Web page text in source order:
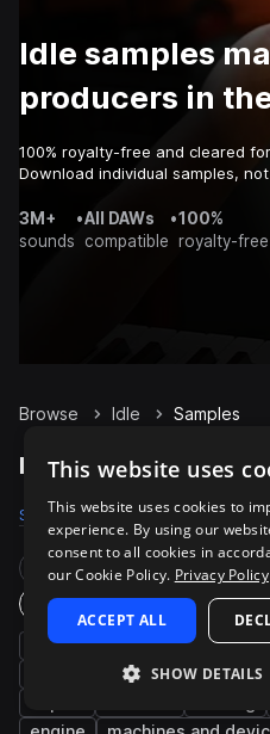
Idle samples
producers in
100% royalty-free and cleared
Download individual samples,
3M+
sounds
•All DAWs
compatible
•100%
royalty-free
Browse Idle Samples
Idle Samples on
Samples 453 Packs 22
Rare Finds
One-Shots & Loops
fx game audio
auto vehicles
start car
This website uses
This website uses cookies to
experience. By using our
consent to all cookies in
our Cookie Policy. Privacy Policy
ACCEPT ALL
SHOW DETAILS